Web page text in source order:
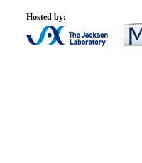
Hosted by: